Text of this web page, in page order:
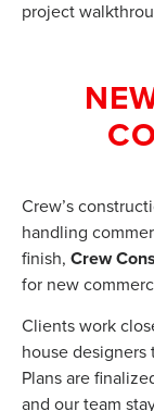
project
Crew’s
handling
finish, Crew
for new
Clients work
house
Plans are
and our team